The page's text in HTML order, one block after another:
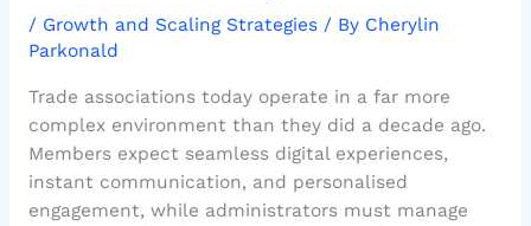
/ Growth and Scaling Strategies/ By Cherylin
Parkonald
Trade associations today operate in a far more
complex environment than they did a decade ago.
Members expect seamless digital experiences,
instant communication, and personalised
engagement, while administrators must manage